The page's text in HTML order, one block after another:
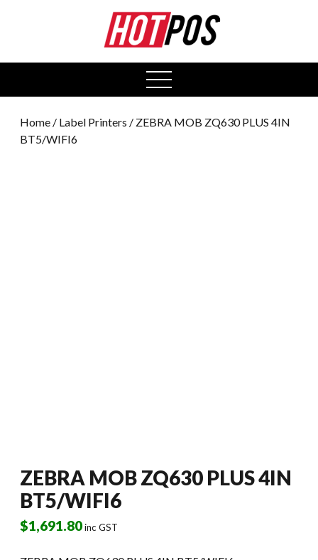
open
menu
Home / Label Printers / ZEBRA MOB ZQ630 PLUS 4IN
BT5/WIFI6
ZEBRA MOB ZQ630 PLUS 4IN
BT5/WIFI6
$1,691.80inc GST